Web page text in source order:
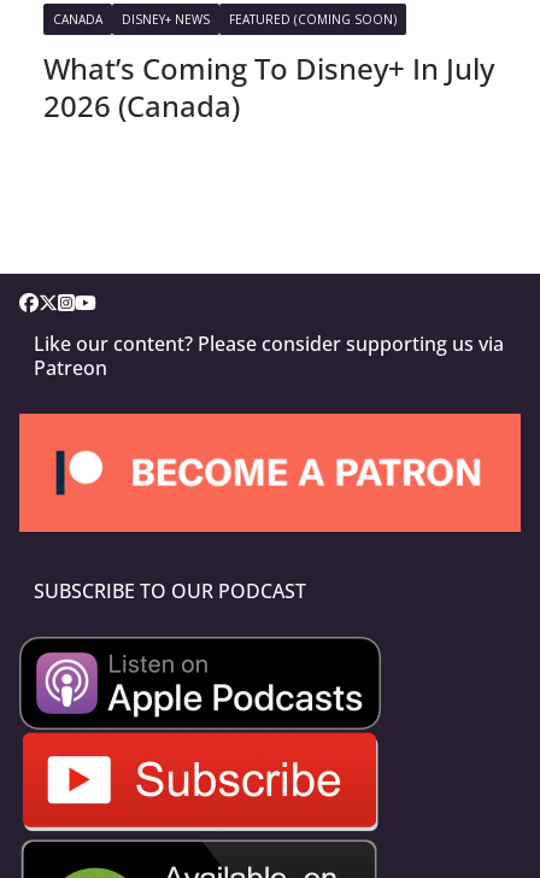
CANADA DISNEY+ NEWS FEATURED (COMING SOON)
What’s Coming To Disney+ In July
2026 (Canada)
Like our content? Please consider supporting us via
Patreon
SUBSCRIBE TO OUR PODCAST